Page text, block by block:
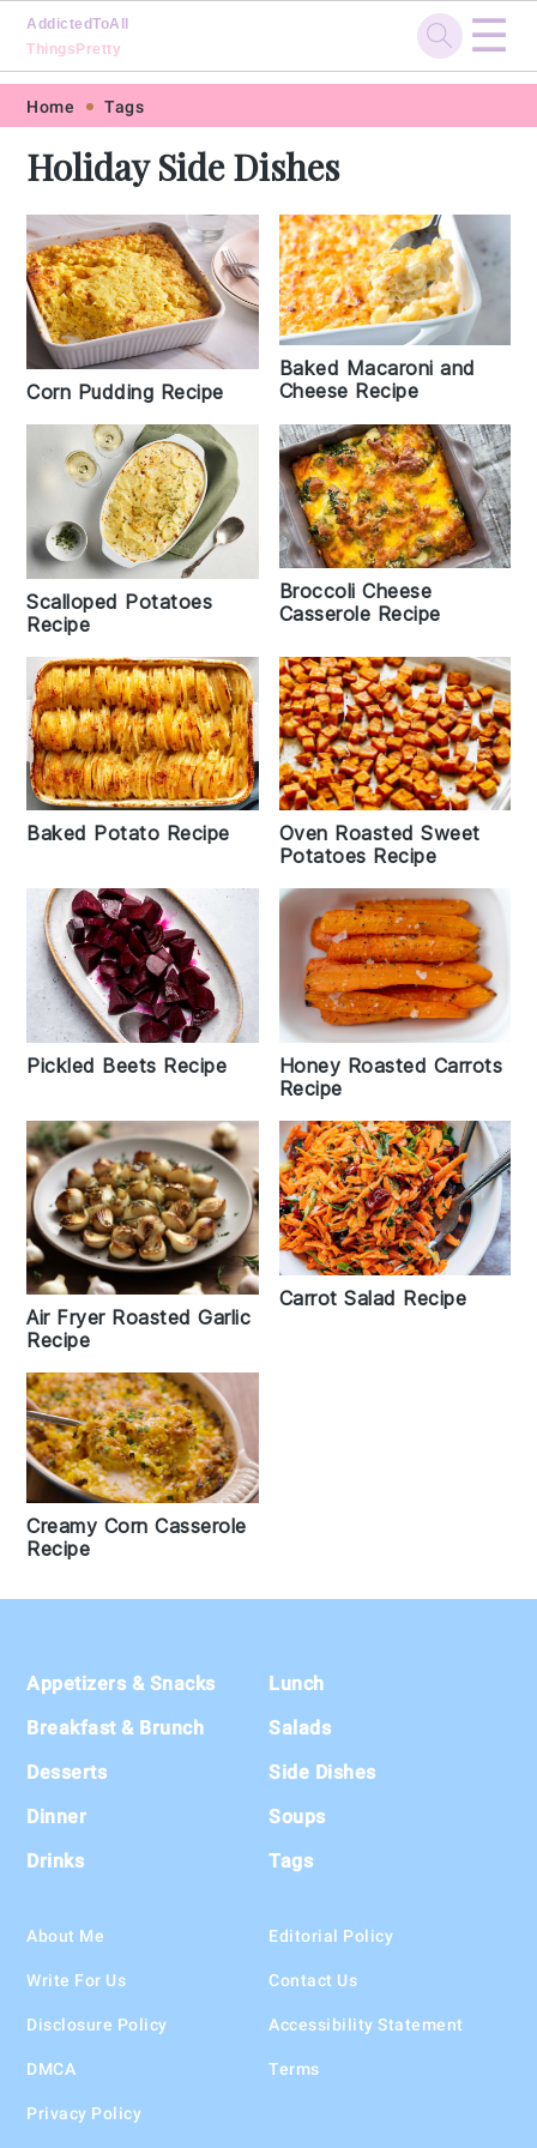
Skip
primary
navigation
Skip
main
content
Skip
primary
sidebar
Skip
footer
AddictedToAll
ThingsPretty
☰
Home Tags
Holiday Side Dishes
Corn Pudding Recipe
Baked Macaroni and
Cheese Recipe
Scalloped Potatoes
Recipe
Broccoli Cheese
Casserole Recipe
Baked Potato Recipe
Oven Roasted Sweet
Potatoes Recipe
Pickled Beets Recipe
Honey Roasted Carrots
Recipe
Air Fryer Roasted Garlic
Recipe
Carrot Salad Recipe
Creamy Corn Casserole
Recipe
Footer
Appetizers & Snacks
Breakfast & Brunch
Desserts
Dinner
Drinks
Lunch
Salads
Side Dishes
Soups
Tags
About Me
Write For Us
Disclosure Policy
DMCA
Privacy Policy
Editorial Policy
Contact Us
Accessibility Statement
Terms